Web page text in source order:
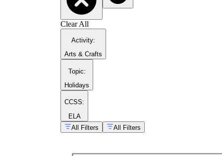
interruption and emphasis intentionally,
rather than treating these marks as
interchangeable
Passage-level editing:
the set includes at least one extended editing
inside a paragraph, not just in isolated
Clear All
Activity:
Arts & Crafts
Topic:
Holidays
CCSS:
ELA
All Filters
All Filters